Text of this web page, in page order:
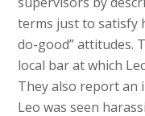
terms just to satisfy
do-good” attitudes.
local bar at which
They also report an
Leo was seen